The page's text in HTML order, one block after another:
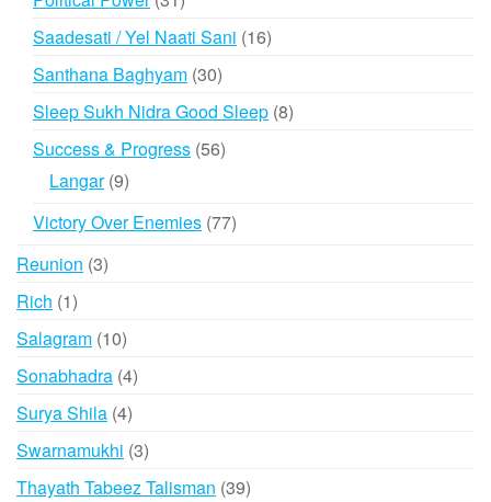
products
Saadesati / Yel Naati Sani 1616
Santhana Baghyam 3030
products
Sleep Sukh Nidra Good Sleep 88
Success & Progress 5656
Langar 99
Victory Over Enemies 7777
Reunion 33
Rich 11
product
Salagram 1010
products
Sonabhadra 44
Surya Shila 44
products
Swarnamukhi 33
products
Thayath Tabeez Talisman 3939